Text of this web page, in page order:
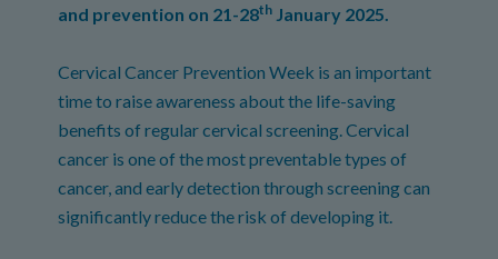
and prevention on 21-28th January 2025.
Cervical Cancer Prevention Week is an important
time to raise awareness about the life-saving
benefits of regular cervical screening. Cervical
cancer is one of the most preventable types of
cancer, and early detection through screening can
significantly reduce the risk of developing it.